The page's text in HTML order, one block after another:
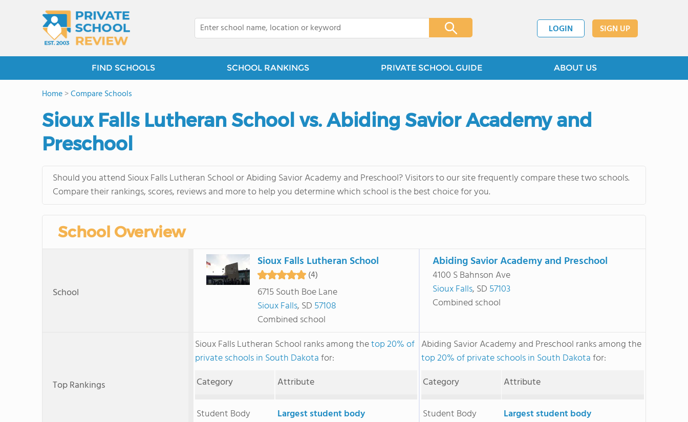
LOGIN SIGN UP
FIND SCHOOLS SCHOOL RANKINGS PRIVATE SCHOOL GUIDE ABOUT US
Home>Compare Schools
Sioux Falls Lutheran School vs. Abiding Savior Academy and
Preschool
Should you attend Sioux Falls Lutheran School or Abiding Savior Academy and Preschool? Visitors to our site frequently compare these two schools.
Compare their rankings, scores, reviews and more to help you determine which school is the best choice for you.
School Overview
School
Sioux Falls Lutheran School
(4)
6715 South Boe Lane
Sioux Falls, SD 57108
Combined school
Abiding Savior Academy and Preschool
4100 S Bahnson Ave
Sioux Falls, SD 57103
Combined school
Top Rankings
Sioux Falls Lutheran School ranks among thetop 20% of
private schools in South Dakotafor:
Category
Attribute
Student Body Largest student body
Abiding Savior Academy and Preschool ranks among the
top 20% of private schools in South Dakotafor:
Category
Attribute
Student Body Largest student body